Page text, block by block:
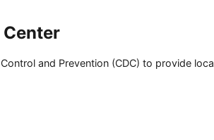
and Prevention (CDC) to provide